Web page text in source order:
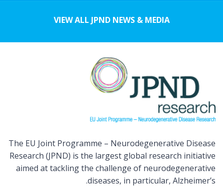
VIEW ALL JPND NEWS & MEDIA
The EU Joint Programme – Neurodegenerative Disease
Research (JPND) is the largest global research initiative
aimed at tackling the challenge of neurodegenerative
diseases, in particular, Alzheimer’s.